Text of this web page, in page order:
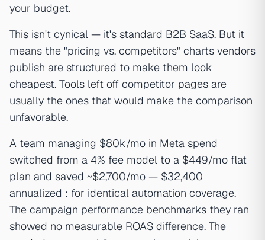
your budget.
This isn't cynical — it's standard B2B SaaS. But it
means the "pricing vs. competitors" charts vendors
publish are structured to make them look
cheapest. Tools left off competitor pages are
usually the ones that would make the comparison
unfavorable.
A team managing $80k/mo in Meta spend
switched from a 4% fee model to a $449/mo flat
plan and saved ~$2,700/mo — $32,400
annualized : for identical automation coverage.
The campaign performance benchmarks they ran
showed no measurable ROAS difference. The